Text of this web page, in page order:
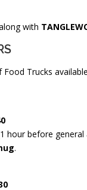
with
Trucks
hour before
.